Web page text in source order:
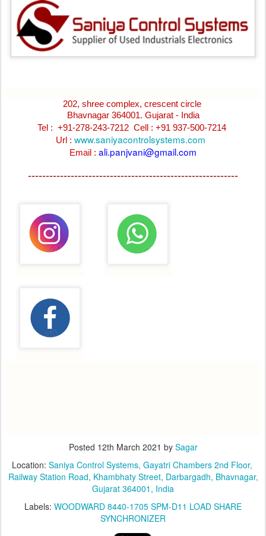
202, shree complex, crescent circle
Bhavnagar 364001. Gujarat - India
Tel : +91-278-243-7212 Cell : +91 937-500-7214
Url : www.saniyacontrolsystems.com
Email : ali.panjvani@gmail.com
-----------------------------------------------------------
Posted 12th March 2021 by Sagar
Location: ​Saniya Control Systems, ​Gayatri Chambers 2nd Floor, ​
Railway Station Road, Khambhaty Street, Darbargadh, Bhavnagar,
Gujarat 364001, India
Labels: WOODWARD 8440-1705 SPM-D11 LOAD SHARE
SYNCHRONIZER